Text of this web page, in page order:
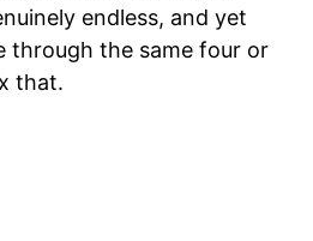
endless, and yet
through the same four or
that.